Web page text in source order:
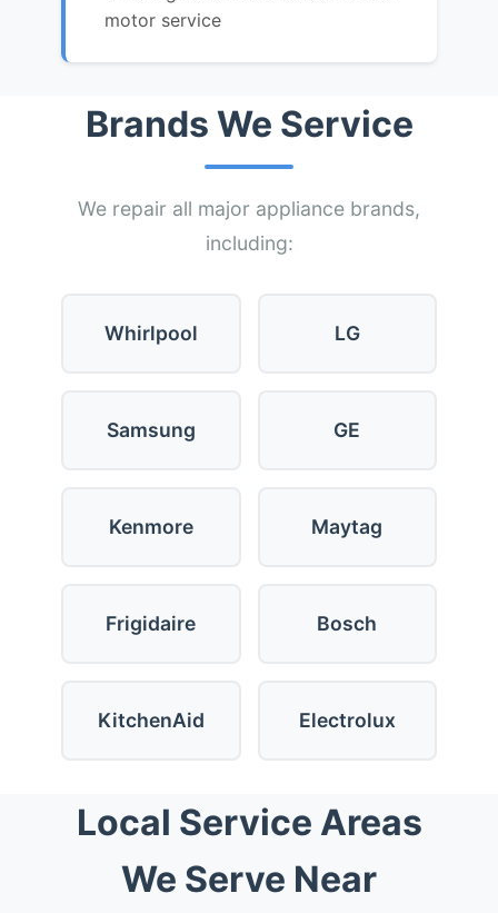
motor service
Brands We Service
We repair all major appliance brands,
including:
Whirlpool LG
Samsung GE
Kenmore Maytag
Frigidaire Bosch
KitchenAid Electrolux
Local Service Areas
We Serve Near